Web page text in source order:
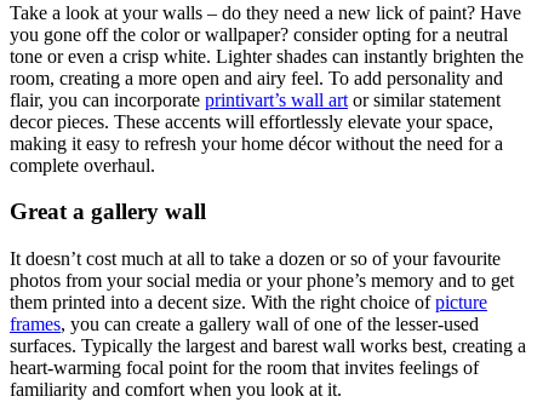
Take a look at your walls – do they need a new lick of paint? Have
you gone off the color or wallpaper? consider opting for a neutral
tone or even a crisp white. Lighter shades can instantly brighten the
room, creating a more open and airy feel. To add personality and
flair, you can incorporate printivart’s wall art or similar statement
decor pieces. These accents will effortlessly elevate your space,
making it easy to refresh your home décor without the need for a
complete overhaul.
Great a gallery wall
It doesn’t cost much at all to take a dozen or so of your favourite
photos from your social media or your phone’s memory and to get
them printed into a decent size. With the right choice ofpicture
frames, you can create a gallery wall of one of the lesser-used
surfaces. Typically the largest and barest wall works best, creating a
heart-warming focal point for the room that invites feelings of
familiarity and comfort when you look at it.